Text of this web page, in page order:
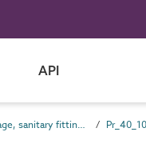
API
Pr_40 Signage, sanitary fittings and fittings, furnishing and equipment (FF&E) products